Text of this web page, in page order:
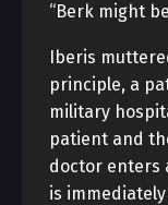
“Berk might
Iberis
principle, a
military
patient and
doctor enters
is